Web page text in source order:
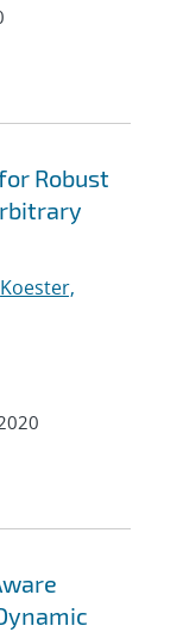
Robust
Koester,